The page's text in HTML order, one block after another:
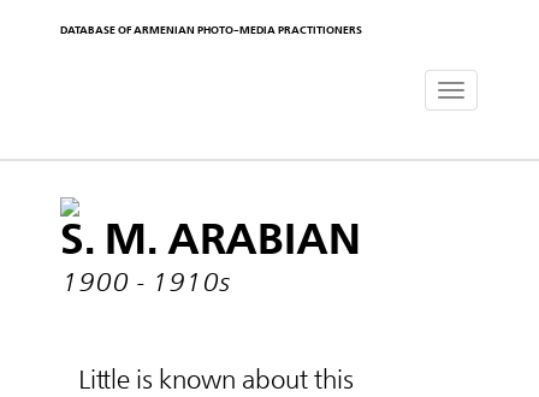
DATABASE OF ARMENIAN PHOTO-MEDIA PRACTITIONERS
Toggle
S. M. ARABIAN
1900 - 1910s
Little is known about this